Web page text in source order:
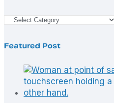
Filter
Featured Post